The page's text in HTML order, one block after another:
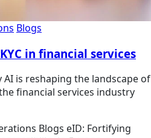
Blogs
in financial services
AI is reshaping the landscape of
financial services industry
Blogs eID: Fortifying